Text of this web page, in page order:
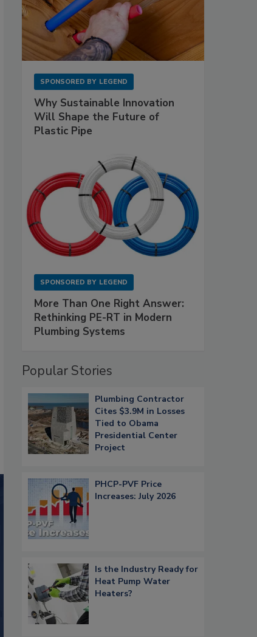
SPONSORED BY LEGEND
Why Sustainable Innovation
Will Shape the Future of
Plastic Pipe
SPONSORED BY LEGEND
More Than One Right Answer:
Rethinking PE-RT in Modern
Plumbing Systems
Popular Stories
Plumbing Contractor
Cites $3.9M in Losses
Tied to Obama
Presidential Center
Project
PHCP-PVF Price
Increases: July 2026
Is the Industry Ready for
Heat Pump Water
Heaters?